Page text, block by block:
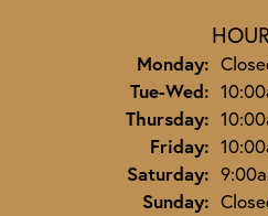
Monday:
Tue-Wed:
Thursday:
Friday:
Saturday:
Sunday: